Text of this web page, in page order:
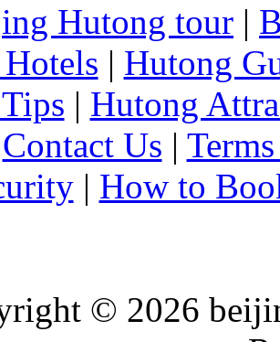
Hutong tour |
| Hutong
| Hutong
Contact Us |
| How to
© 2026